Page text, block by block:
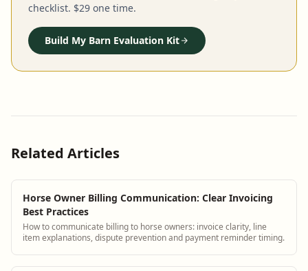
checklist. $29 one time.
Build My Barn Evaluation Kit
Related Articles
Horse Owner Billing Communication: Clear Invoicing
Best Practices
How to communicate billing to horse owners: invoice clarity, line
item explanations, dispute prevention and payment reminder timing.